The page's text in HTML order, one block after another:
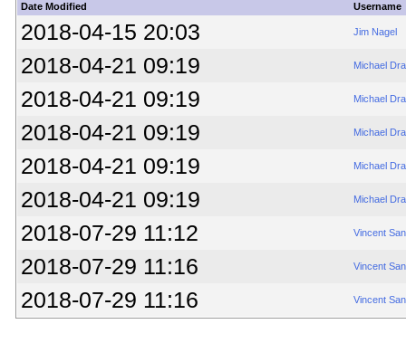
Date Modified Username
2018-04-15 20:03 Jim Nagel
2018-04-21 09:19 Michael
2018-04-21 09:19 Michael
2018-04-21 09:19 Michael
2018-04-21 09:19 Michael
2018-04-21 09:19 Michael
2018-07-29 11:12 Vincent
2018-07-29 11:16 Vincent
2018-07-29 11:16 Vincent